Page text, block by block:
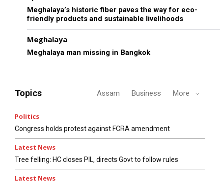
Meghalaya’s historic fiber paves the way for eco-
friendly products and sustainable livelihoods
Meghalaya
Meghalaya man missing in Bangkok
Topics Assam Business More
Politics
Congress holds protest against FCRA amendment
Latest News
Tree felling: HC closes PIL, directs Govt to follow rules
Latest News